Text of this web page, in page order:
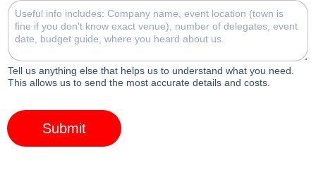
Tell us anything else that helps us to understand what you need.
This allows us to send the most accurate details and costs.
Submit